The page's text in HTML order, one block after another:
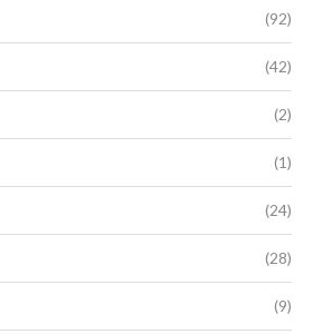
(92)
(42)
(2)
(1)
(24)
(28)
(9)